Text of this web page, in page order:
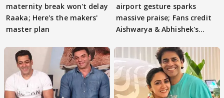
maternity break won't delay
Raaka; Here's the makers'
master plan
airport gesture sparks
massive praise; Fans credit
Aishwarya & Abhishek's